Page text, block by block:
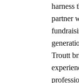
harness
partner
Troutt